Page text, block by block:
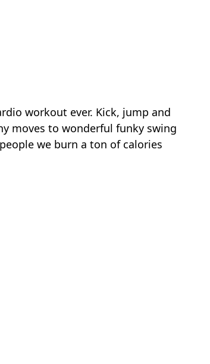
workout ever. Kick, jump and
moves to wonderful funky swing
we burn a ton of calories